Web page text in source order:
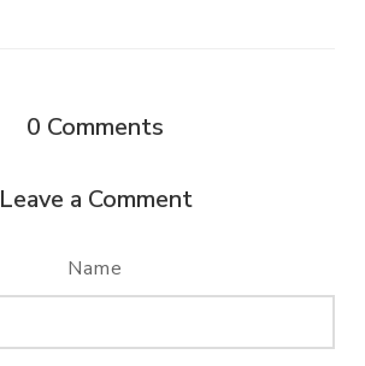
0 Comments
Leave a Comment
Name